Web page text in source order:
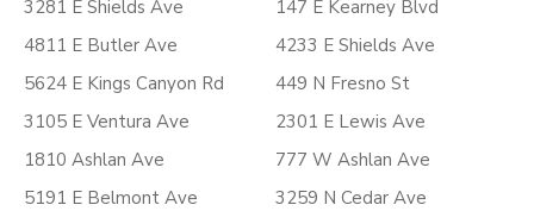
3281 E Shields Ave
4811 E Butler Ave
5624 E Kings Canyon Rd
3105 E Ventura Ave
1810 Ashlan Ave
5191 E Belmont Ave
147 E Kearney Blvd
4233 E Shields Ave
449 N Fresno St
2301 E Lewis Ave
777 W Ashlan Ave
3259 N Cedar Ave